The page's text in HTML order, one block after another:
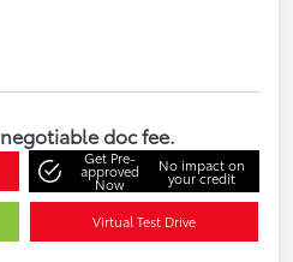
doc fee.
Get Pre-
approved
Now
No impact on
your credit
Virtual Test Drive